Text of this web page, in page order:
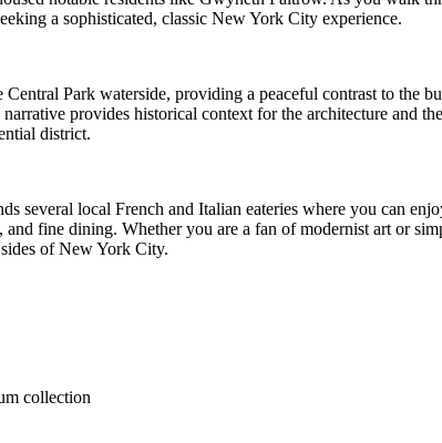
a sophisticated, classic New York City experience.
Park waterside, providing a peaceful contrast to the
provides historical context for the architecture and
district.
several local French and Italian eateries where you can
fine dining. Whether you are a fan of modernist art or
of New York City.
collection